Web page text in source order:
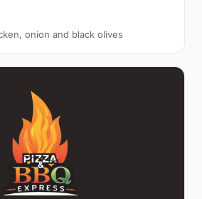
onion and black olives